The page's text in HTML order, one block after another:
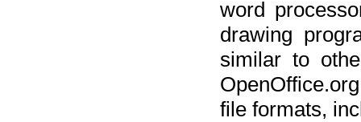
word
drawing
similar to
file formats,